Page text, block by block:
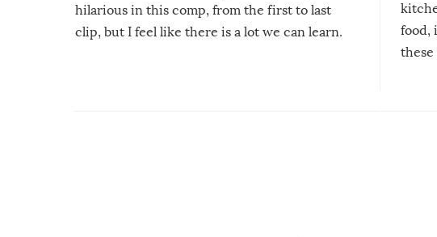
hilarious in this comp, from the first to last
clip, but I feel like there is a lot we can learn.
food,